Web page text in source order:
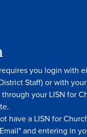
you login with
Staff) or with
your LISN for
have a LISN for
and entering in